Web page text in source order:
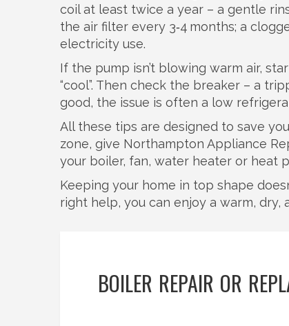
coil at least twice a year – a gentle
the air filter every 3‑4 months; a
electricity use.
If the pump isn’t blowing warm air,
“cool”. Then check the breaker – a
good, the issue is often a low
All these tips are designed to save
zone, give Northampton Appliance
your boiler, fan, water heater or heat
Keeping your home in top shape
right help, you can enjoy a warm, dry,
BOILER REPAIR OR